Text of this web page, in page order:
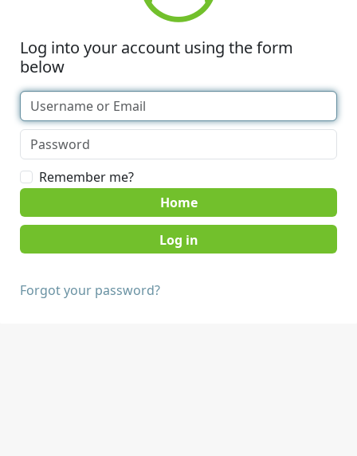
Log into your account using the form
below
Remember me?
Home
Forgot your password?